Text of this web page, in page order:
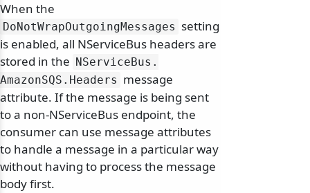
When the
DoNotWrapOutgoingMessages setting
is enabled, all NServiceBus headers are
stored in the NServiceBus.
AmazonSQS. Headers message
attribute. If the message is being sent
to a non-NServiceBus endpoint, the
consumer can use message attributes
to handle a message in a particular way
without having to process the message
body first.